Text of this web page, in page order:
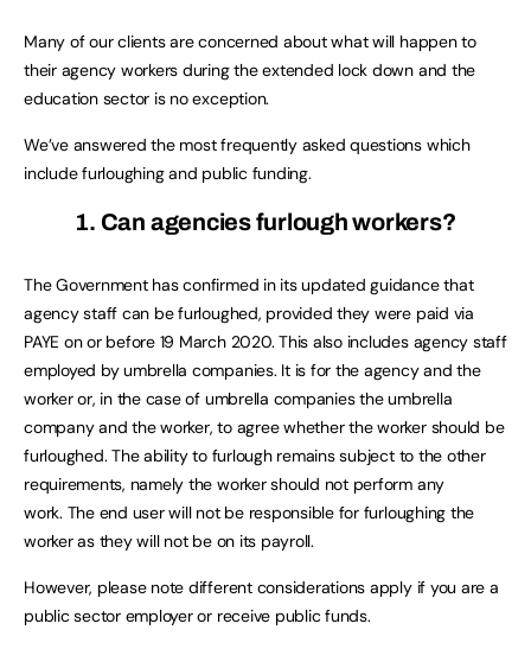
Many of our clients are concerned about what will happen to
their agency workers during the extended lock down and the
education sector is no exception.
We’ve answered the most frequently asked questions which
include furloughing and public funding.
1. Can agencies furlough workers?
The Government has confirmed in its updated guidance that
agency staff can be furloughed, provided they were paid via
PAYE on or before 19 March 2020. This also includes agency staff
employed by umbrella companies. It is for the agency and the
worker or, in the case of umbrella companies the umbrella
company and the worker, to agree whether the worker should be
furloughed. The ability to furlough remains subject to the other
requirements, namely the worker should not perform any
work. The end user will not be responsible for furloughing the
worker as they will not be on its payroll.
However, please note different considerations apply if you are a
public sector employer or receive public funds.